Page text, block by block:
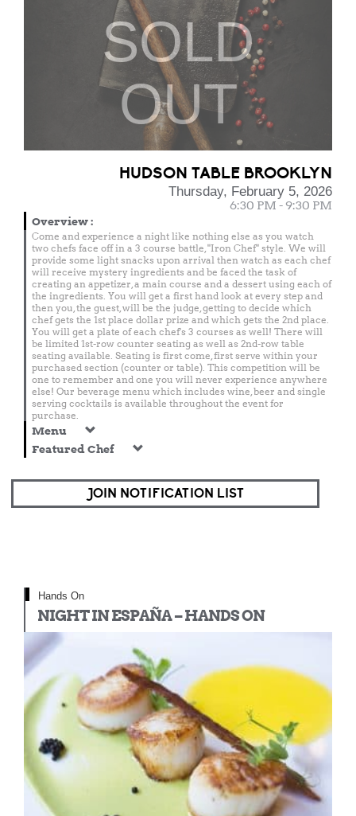
SOLD
OUT
HUDSON TABLE BROOKLYN
Thursday, February 5, 2026
6:30 PM - 9:30 PM
Overview:
Come and experience a night like nothing else as you watch
two chefs face off in a 3 course battle, "Iron Chef" style. We will
provide some light snacks upon arrival then watch as each chef
will receive mystery ingredients and be faced the task of
creating an appetizer, a main course and a dessert using each of
the ingredients. You will get a first hand look at every step and
then you, the guest, will be the judge, getting to decide which
chef gets the 1st place dollar prize and which gets the 2nd place.
You will get a plate of each chef's 3 courses as well! There will
be limited 1st-row counter seating as well as 2nd-row table
seating available. Seating is first come, first serve within your
purchased section (counter or table). This competition will be
one to remember and one you will never experience anywhere
else! Our beverage menu which includes wine, beer and single
serving cocktails is available throughout the event for
purchase.
Menu
Featured Chef
JOIN NOTIFICATION LIST
Hands On
NIGHT IN ESPAÑA – HANDS ON